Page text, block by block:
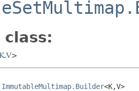
class:
,​V>
ImmutableMultimap.Builder<K,​V>